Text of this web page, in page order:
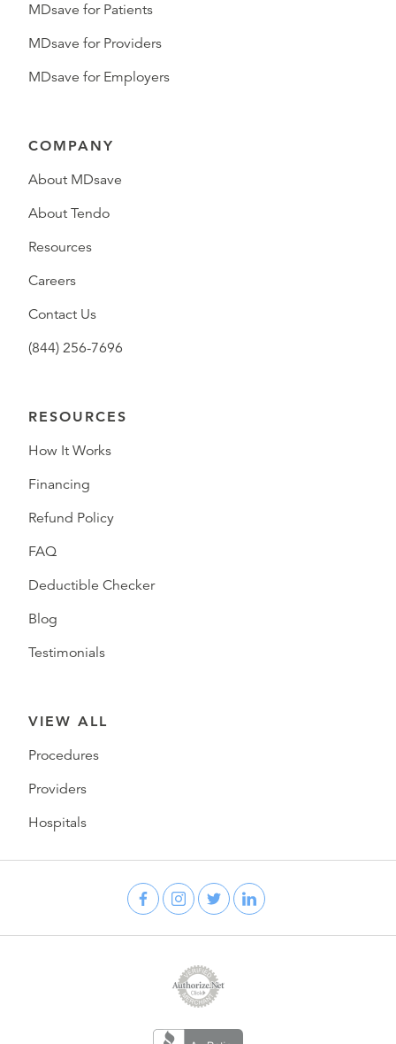
MDsave for Patients
MDsave for Providers
MDsave for Employers
COMPANY
About MDsave
About Tendo
Resources
Careers
Contact Us
(844) 256-7696
RESOURCES
How It Works
Financing
Refund Policy
FAQ
Deductible Checker
Blog
Testimonials
VIEW ALL
Procedures
Providers
Hospitals